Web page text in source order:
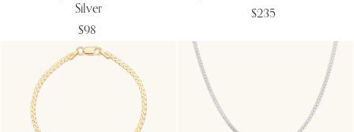
Silver
$98
$235